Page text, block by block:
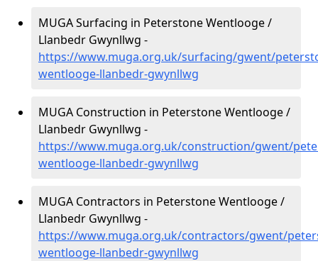
MUGA Surfacing in Peterstone Wentlooge /
Llanbedr Gwynllwg -
https://www.muga.org.uk/surfacing/gwent/
wentlooge-llanbedr-gwynllwg
MUGA Construction in Peterstone Wentlooge /
Llanbedr Gwynllwg -
https://www.muga.org.uk/construction/gwent/
wentlooge-llanbedr-gwynllwg
MUGA Contractors in Peterstone Wentlooge /
Llanbedr Gwynllwg -
https://www.muga.org.uk/contractors/gwent/
wentlooge-llanbedr-gwynllwg